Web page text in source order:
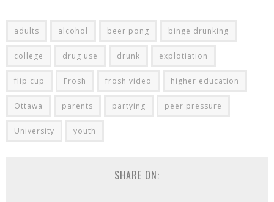
adults alcohol beer pong binge drunking
college drug use drunk explotiation
flip cup Frosh frosh video higher education
Ottawa parents partying peer pressure
University youth
SHARE ON: